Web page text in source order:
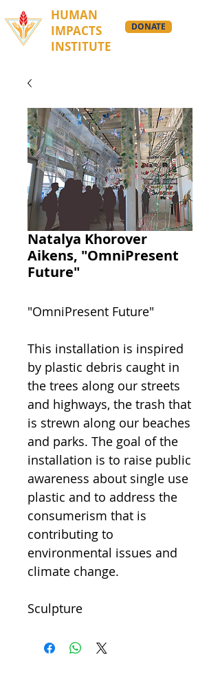
HUMAN
IMPACTS
INSTITUTE
DONATE
Natalya Khorover
Aikens, "OmniPresent
Future"
"OmniPresent Future"
This installation is inspired
by plastic debris caught in
the trees along our streets
and highways, the trash that
is strewn along our beaches
and parks. The goal of the
installation is to raise public
awareness about single use
plastic and to address the
consumerism that is
contributing to
environmental issues and
climate change.
Sculpture